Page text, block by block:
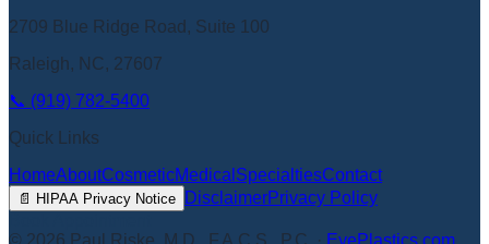
2709 Blue Ridge Road, Suite 100
Raleigh, NC, 27607
📞 (919) 782-5400
Quick Links
HomeAboutCosmeticMedical SpecialtiesContact
📄 HIPAA Privacy Notice DisclaimerPrivacy Policy
© 2026 Paul Riske, M.D., F.A.C.S., P.C. · EyePlastics.com